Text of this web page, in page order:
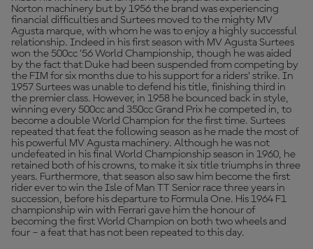
Norton machinery but by 1956 the brand was experiencing
financial difficulties and Surtees moved to the mighty MV
Agusta marque, with whom he was to enjoy a highly successful
relationship. Indeed in his first season with MV Agusta Surtees
won the 500cc ’56 World Championship, though he was aided
by the fact that Duke had been suspended from competing by
the FIM for six months due to his support for a riders’ strike. In
1957 Surtees was unable to defend his title, finishing third in
the premier class. However, in 1958 he bounced back in style,
winning every 500cc and 350cc Grand Prix he competed in, to
become a double World Champion for the first time. Surtees
repeated that feat the following season as he made the most of
his powerful MV Agusta machinery. Although he was not
undefeated in his final World Championship season in 1960, he
retained both of his crowns, to make it six title triumphs in three
years. Furthermore, that season also saw him become the first
rider ever to win the Isle of Man TT Senior race three years in
succession, before his departure to Formula One. His 1964 F1
championship win with Ferrari gave him the honour of
becoming the first World Champion on both two wheels and
four – a feat that has not been repeated to this day.